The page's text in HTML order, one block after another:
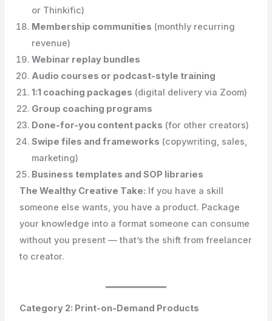
or Thinkific)
Membership communities (monthly recurring
revenue)
Webinar replay bundles
Audio courses or podcast-style training
1:1 coaching packages (digital delivery via Zoom)
Group coaching programs
Done-for-you content packs (for other creators)
Swipe files and frameworks (copywriting, sales,
marketing)
Business templates and SOP libraries
The Wealthy Creative Take: If you have a skill
someone else wants, you have a product. Package
your knowledge into a format someone can consume
without you present — that’s the shift from freelancer
to creator.
Category 2: Print-on-Demand Products